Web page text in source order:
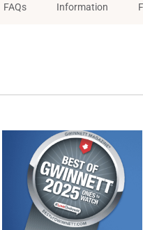
FAQs Information